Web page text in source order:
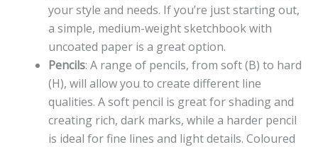
your style and needs. If you’re just starting out,
a simple, medium-weight sketchbook with
uncoated paper is a great option.
Pencils: A range of pencils, from soft (B) to hard
(H), will allow you to create different line
qualities. A soft pencil is great for shading and
creating rich, dark marks, while a harder pencil
is ideal for fine lines and light details. Coloured